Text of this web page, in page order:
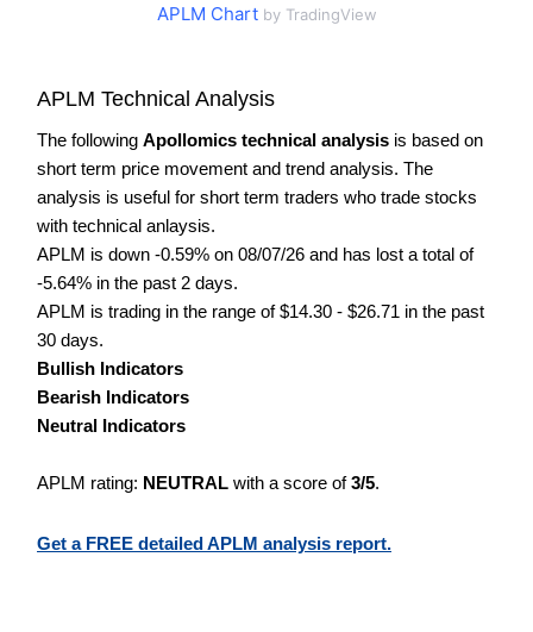
APLM Chartby TradingView
APLM Technical Analysis
The following Apollomics technical analysis is based on
short term price movement and trend analysis. The
analysis is useful for short term traders who trade stocks
with technical anlaysis.
APLM is down -0.59% on 08/07/26 and has lost a total of
-5.64% in the past 2 days.
APLM is trading in the range of $14.30 - $26.71 in the past
30 days.
Bullish Indicators
Bearish Indicators
Neutral Indicators
APLM rating: NEUTRAL with a score of3/5.
Get a FREE detailed APLM analysis report.